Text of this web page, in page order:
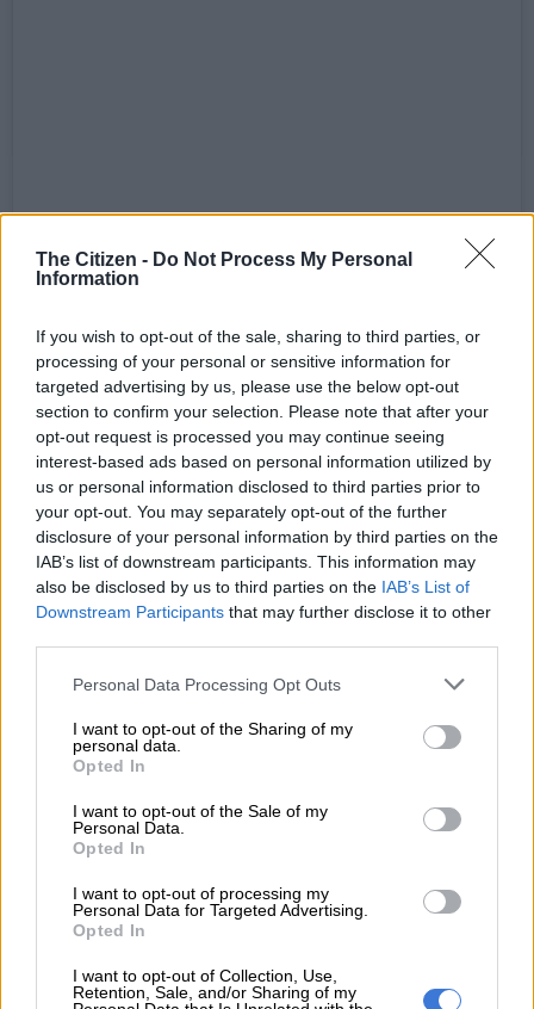
The Citizen - Do Not Process My Personal
Information
If you wish to opt-out of the sale, sharing to third parties, or
processing of your personal or sensitive information for
targeted advertising by us, please use the below opt-out
section to confirm your selection. Please note that after your
opt-out request is processed you may continue seeing
interest-based ads based on personal information utilized by
us or personal information disclosed to third parties prior to
your opt-out. You may separately opt-out of the further
disclosure of your personal information by third parties on the
IAB’s list of downstream participants. This information may
also be disclosed by us to third parties on the IAB’s List of
Downstream Participants that may further disclose it to other
Please note that this website/app uses one or more Google
not limited to your visit or usage behaviour. You may click to
grant or deny consent to Google and its third-party tags to
use your data for below specified purposes in below Google
consent section.
Personal Data Processing Opt Outs
I want to opt-out of the Sharing of my
personal data.
Opted In
I want to opt-out of the Sale of my
Personal Data.
Opted In
I want to opt-out of processing my
Personal Data for Targeted Advertising.
Opted In
I want to opt-out of Collection, Use,
Retention, Sale, and/or Sharing of my
View this post on Instagram
A post shared by Nomzamo Mbatha (@nomzamo_m)
The American digital and print magazine,
The Hollywood
television, and entertainment industries, and they have found
an interest in Mbatha’s rise as an actress, and have written a
America. The publicationwhich has just over 1.6 million
followers on Instagram highlighted Nomzamo’s background;
industry, and what Craig Brewer, director of
Coming 2 America
had to say about working with her and having her presence on